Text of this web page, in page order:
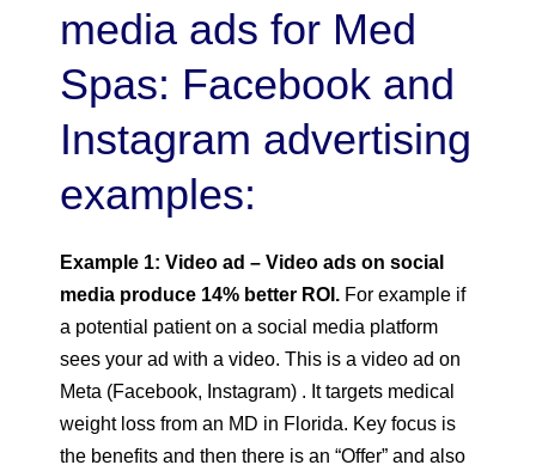
media ads for Med
Spas: Facebook and
Instagram advertising
examples:
Example 1: Video ad – Video ads on social
media produce 14% better ROI. For example if
a potential patient on a social media platform
sees your ad with a video. This is a video ad on
Meta (Facebook, Instagram) . It targets medical
weight loss from an MD in Florida. Key focus is
the benefits and then there is an “Offer” and also